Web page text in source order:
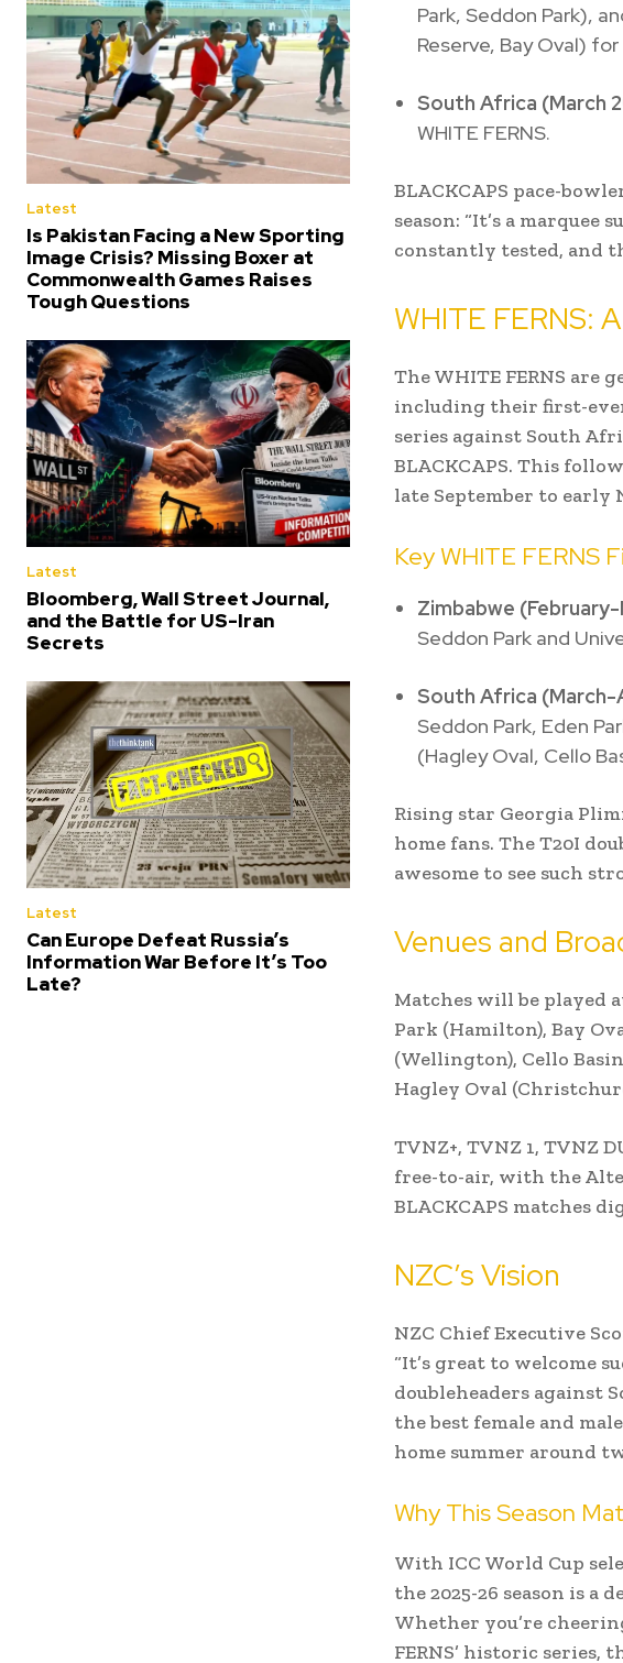
Latest
Is Pakistan Facing a New Sporting
Image Crisis? Missing Boxer at
Commonwealth Games Raises
Tough Questions
Latest
Bloomberg, Wall Street Journal,
and the Battle for US-Iran
Secrets
Latest
Can Europe Defeat Russia’s
Information War Before It’s Too
Late?
Park, Seddon Park),
Reserve, Bay Oval)
South Africa (March
WHITE FERNS.
BLACKCAPS pace-
season: “It’s a marquee
constantly tested, and
WHITE FERNS:
The WHITE FERNS are
including their first-ever
series against South
BLACKCAPS. This
late September to early
Key WHITE FERNS
Zimbabwe
Seddon Park and
South Africa (March-
Seddon Park, Eden
(Hagley Oval, Cello
Rising star Georgia
home fans. The T20I
awesome to see such
Venues and
Matches will be played
Park (Hamilton), Bay
(Wellington), Cello
Hagley Oval
TVNZ+, TVNZ 1, TVNZ
free-to-air, with the
BLACKCAPS matches
NZC’s Vision
NZC Chief Executive
“It’s great to welcome
doubleheaders against
the best female and
home summer around
Why This Season
With ICC World Cup
the 2025-26 season is a
Whether you’re
FERNS’ historic series,